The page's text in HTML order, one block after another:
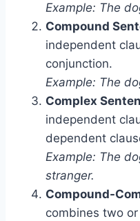
Example: The
Compound
independent
conjunction.
Example: The
Complex
independent
dependent
Example: The
stranger.
Compound-
combines two